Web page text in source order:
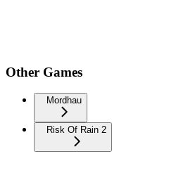
Other Games
Mordhau
Risk Of Rain 2